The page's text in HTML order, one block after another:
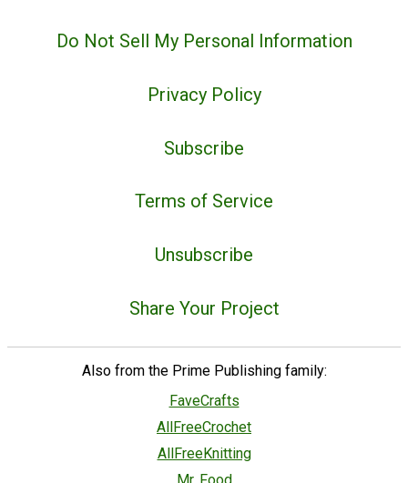
Do Not Sell My Personal Information
Privacy Policy
Subscribe
Terms of Service
Unsubscribe
Share Your Project
Also from the Prime Publishing family:
FaveCrafts
AllFreeCrochet
AllFreeKnitting